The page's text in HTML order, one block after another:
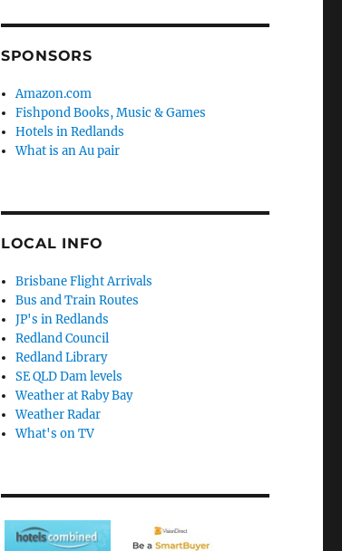
SPONSORS
Amazon.com
Fishpond Books, Music & Games
Hotels in Redlands
What is an Au pair
LOCAL INFO
Brisbane Flight Arrivals
Bus and Train Routes
JP's in Redlands
Redland Council
Redland Library
SE QLD Dam levels
Weather at Raby Bay
Weather Radar
What's on TV